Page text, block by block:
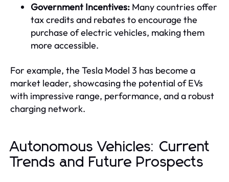
Government Incentives: Many countries offer
tax credits and rebates to encourage the
purchase of electric vehicles, making them
more accessible.
For example, the Tesla Model 3 has become a
market leader, showcasing the potential of EVs
with impressive range, performance, and a robust
charging network.
Autonomous Vehicles: Current
Trends and Future Prospects